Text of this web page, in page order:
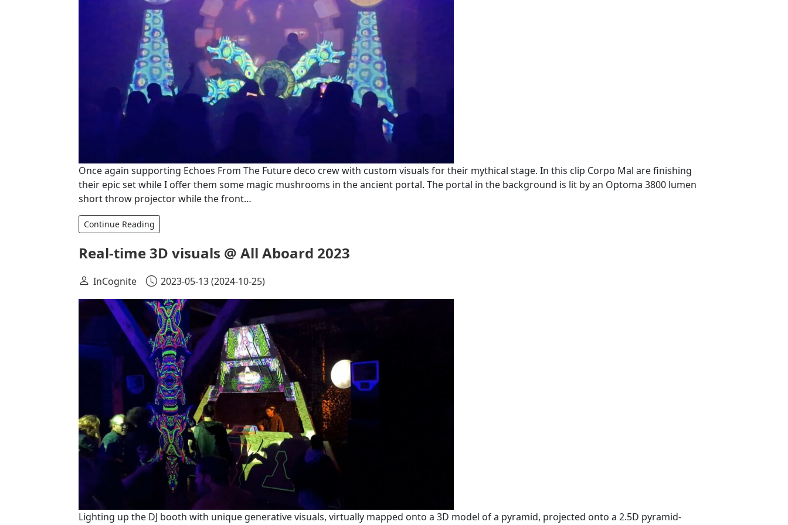
Once again supporting Echoes From The Future deco crew with custom visuals for their mythical stage. In this clip Corpo Mal are finishing
their epic set while I offer them some magic mushrooms in the ancient portal. The portal in the background is lit by an Optoma 3800 lumen
short throw projector while the front…
Continue Reading
Real-time 3D visuals @ All Aboard 2023
InCognite 2023-05-13(2024-10-25)
Lighting up the DJ booth with unique generative visuals, virtually mapped onto a 3D model of a pyramid, projected onto a 2.5D pyramid-